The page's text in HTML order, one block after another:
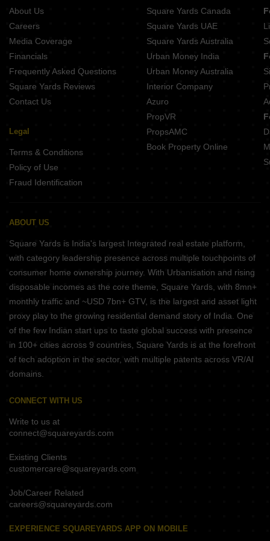
Paradise CHS Sanpada Sector 7 Navi Mumbai
About Us
Careers
Media Coverage
Financials
Frequently Asked Questions
Square Yards Reviews
Contact Us
Legal
Terms & Conditions
Policy of Use
Fraud Identification
Square Yards Canada
Square Yards UAE
Square Yards Australia
Urban Money India
Urban Money Australia
Interior Company
Azuro
PropVR
PropsAMC
Book Property Online
ABOUT US
Square Yards is India's largest Integrated real estate platform,
with category leadership presence across multiple touchpoints of
consumer home ownership journey. With Urbanisation and rising
disposable incomes as the core theme, Square Yards, with 8mn+
monthly traffic and ~USD 7bn+ GTV, is the largest and asset light
proxy play to the growing residential demand story of India. One
of the few Indian start ups to taste global success with presence
in 100+ cities across 9 countries, Square Yards is at the forefront
of tech adoption in the sector, with multiple patents across VR/AI
domains.
CONNECT WITH US
Write to us at
connect@squareyards.com
Existing Clients
customercare@squareyards.com
Job/Career Related
careers@squareyards.com
EXPERIENCE SQUAREYARDS APP ON MOBILE